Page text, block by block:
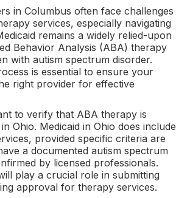
in Columbus often face challenges
services, especially navigating
remains a widely relied-upon
Behavior Analysis (ABA) therapy
with autism spectrum disorder.
is essential to ensure your
right provider for effective
to verify that ABA therapy is
Ohio. Medicaid in Ohio does include
provided specific criteria are
a documented autism spectrum
by licensed professionals.
play a crucial role in submitting
approval for therapy services.